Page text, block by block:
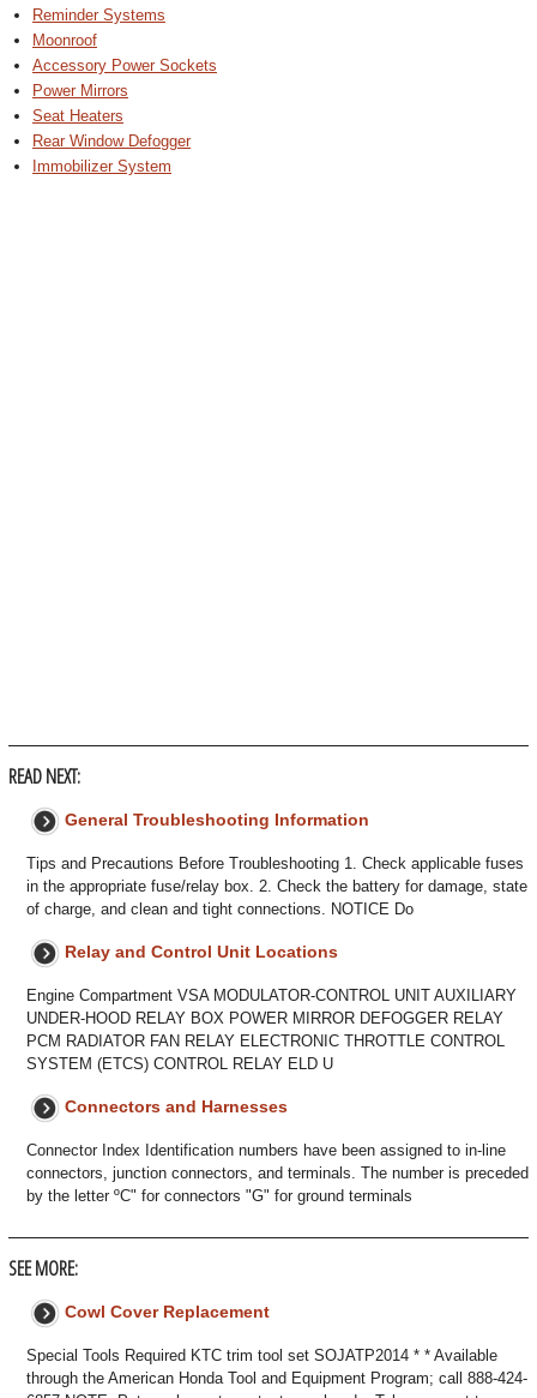
Reminder Systems
Moonroof
Accessory Power Sockets
Power Mirrors
Seat Heaters
Rear Window Defogger
Immobilizer System
READ NEXT:
General Troubleshooting Information
Tips and Precautions Before Troubleshooting 1. Check applicable fuses
in the appropriate fuse/relay box. 2. Check the battery for damage, state
of charge, and clean and tight connections. NOTICE Do
Relay and Control Unit Locations
Engine Compartment VSA MODULATOR-CONTROL UNIT AUXILIARY
UNDER-HOOD RELAY BOX POWER MIRROR DEFOGGER RELAY
PCM RADIATOR FAN RELAY ELECTRONIC THROTTLE CONTROL
SYSTEM (ETCS) CONTROL RELAY ELD U
Connectors and Harnesses
Connector Index Identification numbers have been assigned to in-line
connectors, junction connectors, and terminals. The number is preceded
by the letter ºC" for connectors "G" for ground terminals
SEE MORE:
Cowl Cover Replacement
Special Tools Required KTC trim tool set SOJATP2014 * * Available
through the American Honda Tool and Equipment Program; call 888-424-